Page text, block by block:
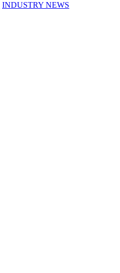
INDUSTRY NEWS